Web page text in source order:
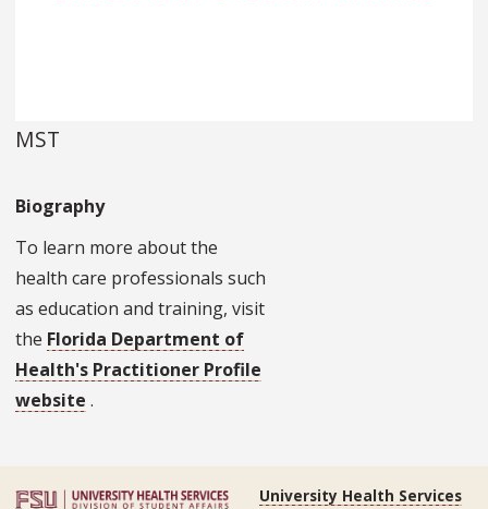
MST
Biography
To learn more about the
health care professionals such
as education and training, visit
the Florida Department of
Health's Practitioner Profile
website .
University Health Services